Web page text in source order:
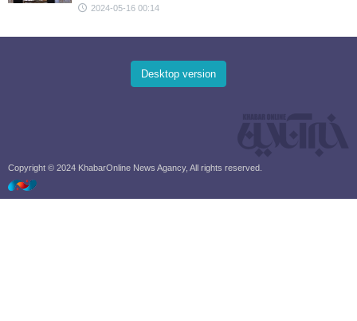
2024-05-16 00:14
Desktop version
Copyright © 2024 KhabarOnline News Agancy, All rights reserved.